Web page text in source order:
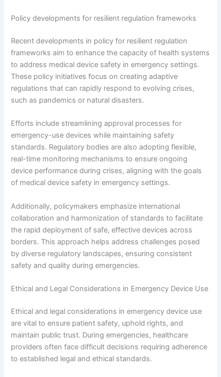
Policy developments for resilient regulation frameworks
Recent developments in policy for resilient regulation
frameworks aim to enhance the capacity of health systems
to address medical device safety in emergency settings.
These policy initiatives focus on creating adaptive
regulations that can rapidly respond to evolving crises,
such as pandemics or natural disasters.
Efforts include streamlining approval processes for
emergency-use devices while maintaining safety
standards. Regulatory bodies are also adopting flexible,
real-time monitoring mechanisms to ensure ongoing
device performance during crises, aligning with the goals
of medical device safety in emergency settings.
Additionally, policymakers emphasize international
collaboration and harmonization of standards to facilitate
the rapid deployment of safe, effective devices across
borders. This approach helps address challenges posed
by diverse regulatory landscapes, ensuring consistent
safety and quality during emergencies.
Ethical and Legal Considerations in Emergency Device Use
Ethical and legal considerations in emergency device use
are vital to ensure patient safety, uphold rights, and
maintain public trust. During emergencies, healthcare
providers often face difficult decisions requiring adherence
to established legal and ethical standards.